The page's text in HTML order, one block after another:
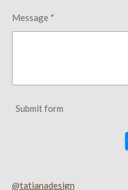
Message *
Submit form
@tatianadesign